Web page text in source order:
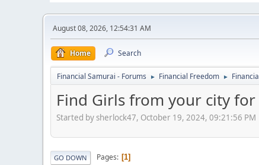
August 08, 2026, 12:54:31 AM
Home Search
Financial Samurai - Forums ► Financial Freedom ►
Find Girls from your city
Started by sherlock47, October 19, 2024, 09:21:56 PM
GO DOWN Pages 1